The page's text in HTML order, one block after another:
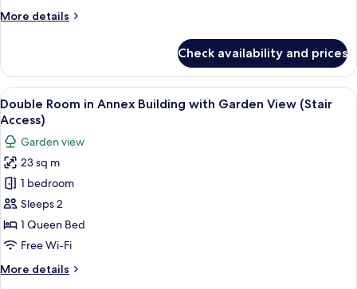
mer
More details
More
Double
Bâtiment
Annexe
vue
(accès
escalier)
Check availability and prices
View
all
photos
for
Double
Room
in
Annex
Building
Garden
A neatly made bed with patterned
5
Double Room in Annex Building with Garden View (Stair
Access)
Garden view
23 sq m
1 bedroom
Sleeps 2
1 Queen Bed
Free Wi-Fi
More details
More